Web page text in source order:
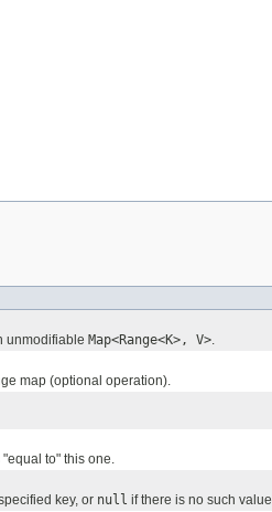
unmodifiable Map<Range<K>, V>
map (optional operation).
to" this one.
key, or null if there is no such value.